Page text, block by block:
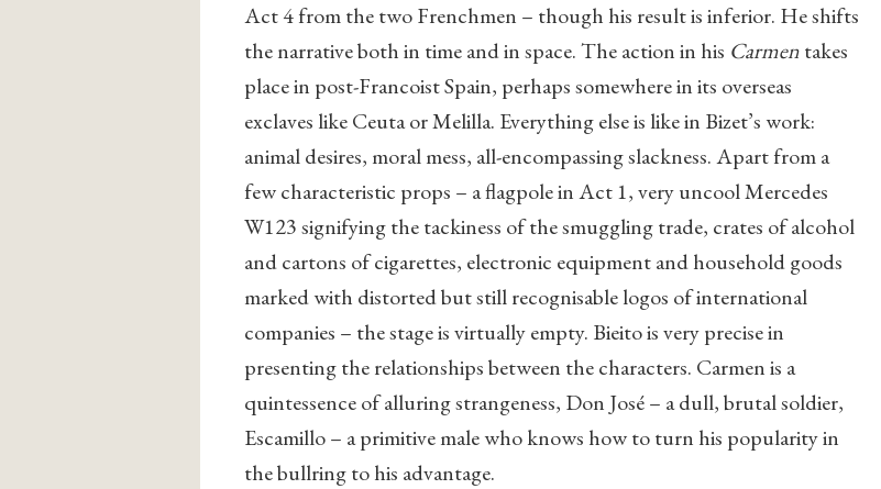
Act 4 from the two Frenchmen – though his result is inferior. He shifts
the narrative both in time and in space. The action in his Carmentakes
place in post-Francoist Spain, perhaps somewhere in its overseas
exclaves like Ceuta or Melilla. Everything else is like in Bizet’s work:
animal desires, moral mess, all-encompassing slackness. Apart from a
few characteristic props – a flagpole in Act 1, very uncool Mercedes
W123 signifying the tackiness of the smuggling trade, crates of alcohol
and cartons of cigarettes, electronic equipment and household goods
marked with distorted but still recognisable logos of international
companies – the stage is virtually empty. Bieito is very precise in
presenting the relationships between the characters. Carmen is a
quintessence of alluring strangeness, Don José – a dull, brutal soldier,
Escamillo – a primitive male who knows how to turn his popularity in
the bullring to his advantage.